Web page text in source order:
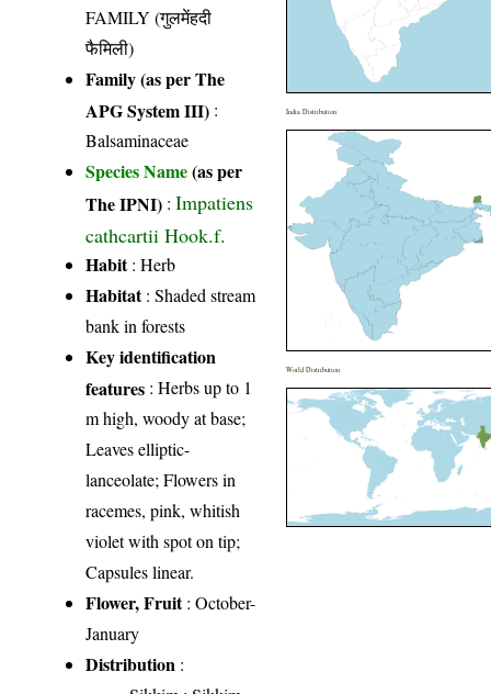
FAMILY (गुलमेंहदी
फैमिली)
Family (as per The
APG System III) :
Balsaminaceae
Species Name(as per
The IPNI) :Impatiens
cathcartii Hook.f.
Habit: Herb
Habitat: Shaded stream
bank in forests
Key identification
features : Herbs up to 1
m high, woody at base;
Leaves elliptic-
lanceolate; Flowers in
racemes, pink, whitish
violet with spot on tip;
Capsules linear.
Flower, Fruit: October-
January
Distribution :
India Distribution
World Distribution